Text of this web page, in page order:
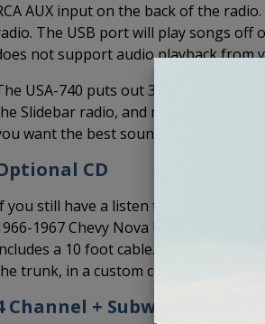
AUX input on the back of the
The USB port will play songs off
not support audio playback from
USA-740 puts out 300 watts of
Slidebar radio, and more power
want the best sound quality
CD
you still have a listen to CDs, you can
1967 Chevy Nova USA-740 radio.
a 10 foot cable. Typically, the
trunk, in a custom console, or
Channel + Subwoofer Pre-